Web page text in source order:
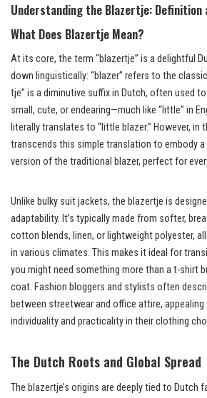
Understanding the Blazertje: Definition
What Does Blazertje Mean?
At its core, the term “blazertje” is a delightful
down linguistically: “blazer” refers to the
tje” is a diminutive suffix in Dutch, often used
small, cute, or endearing—much like “little” in
literally translates to “little blazer.” However,
transcends this simple translation to embody a
version of the traditional blazer, perfect for
Unlike bulky suit jackets, the blazertje is
adaptability. It’s typically made from softer,
cotton blends, linen, or lightweight polyester,
in various climates. This makes it ideal for
you might need something more than a t-shirt
coat. Fashion bloggers and stylists often
between streetwear and office attire,
individuality and practicality in their clothing
The Dutch Roots and Global Spread
The blazertje’s origins are deeply tied to Dutch